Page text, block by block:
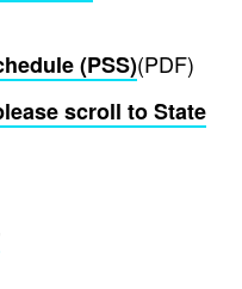
(PSS)(PDF)
scroll to State